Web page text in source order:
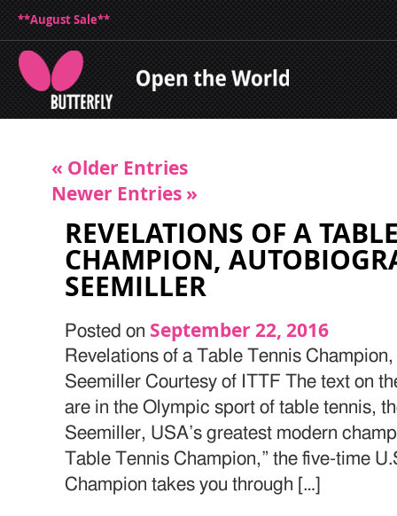
**August Sale**
« Older Entries
Newer Entries »
REVELATIONS OF A
CHAMPION,
SEEMILLER
Posted on September 22, 2016
Revelations of a Table Tennis
Seemiller Courtesy of ITTF The text on
are in the Olympic sport of table tennis,
Seemiller, USA’s greatest modern
Table Tennis Champion,” the five-time
Champion takes you through […]